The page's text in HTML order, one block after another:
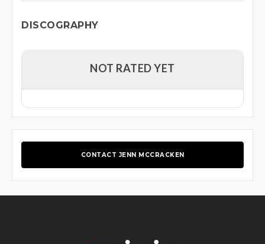
DISCOGRAPHY
NOT RATED YET
CONTACT JENN MCCRACKEN